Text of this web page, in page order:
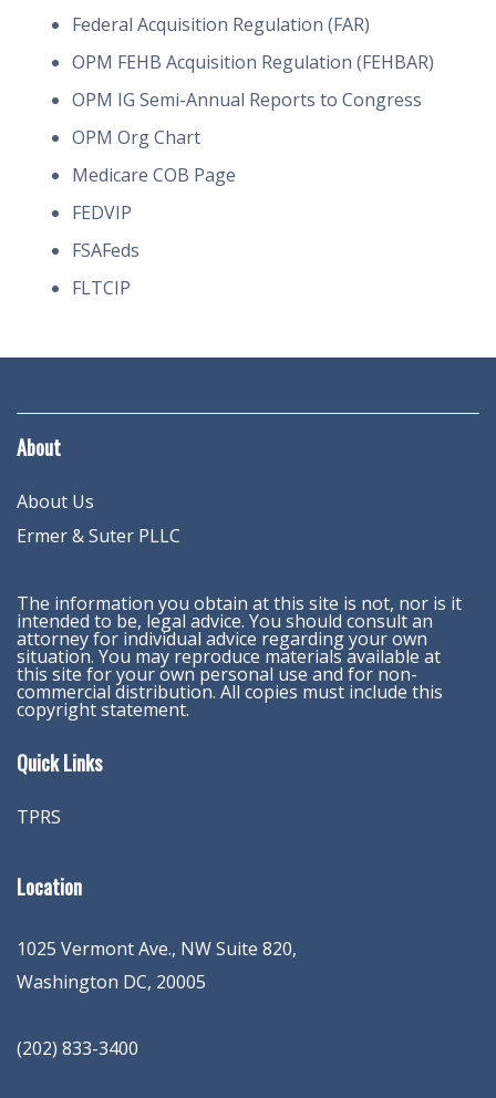
Federal Acquisition Regulation (FAR)
OPM FEHB Acquisition Regulation (FEHBAR)
OPM IG Semi-Annual Reports to Congress
OPM Org Chart
Medicare COB Page
FEDVIP
FSAFeds
FLTCIP
About
About Us
Ermer & Suter PLLC
The information you obtain at this site is not, nor is it
intended to be, legal advice. You should consult an
attorney for individual advice regarding your own
situation. You may reproduce materials available at
this site for your own personal use and for non-
commercial distribution. All copies must include this
copyright statement.
Quick Links
TPRS
Location
1025 Vermont Ave., NW Suite 820,
Washington DC, 20005
(202) 833-3400